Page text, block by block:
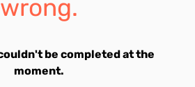
wrong.
be completed at the
moment.